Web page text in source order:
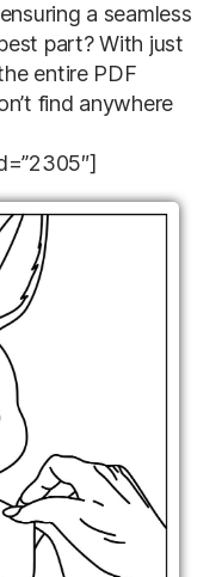
a seamless
part? With just
entire PDF
find anywhere